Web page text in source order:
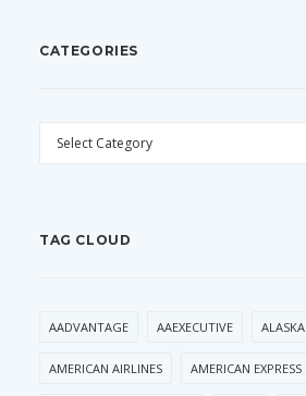
CATEGORIES
CATEGORIES
TAG CLOUD
AADVANTAGE AAEXECUTIVE ALASKA
AMERICAN AIRLINES AMERICAN EXPRESS